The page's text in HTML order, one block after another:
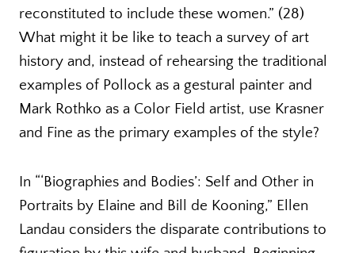
reconstituted to include these women.” (28)
What might it be like to teach a survey of art
history and, instead of rehearsing the traditional
examples of Pollock as a gestural painter and
Mark Rothko as a Color Field artist, use Krasner
and Fine as the primary examples of the style?
In “‘Biographies and Bodies’: Self and Other in
Portraits by Elaine and Bill de Kooning,” Ellen
Landau considers the disparate contributions to